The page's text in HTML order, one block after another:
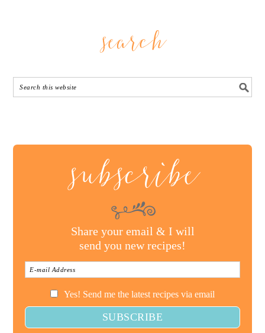
search
subscribe
Share your email & I will
send you new recipes!
Yes! Send me the latest recipes via email